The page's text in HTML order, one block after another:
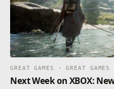
GREAT GAMES · GREAT GAMES
Next Week on XBOX: